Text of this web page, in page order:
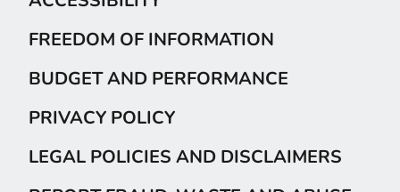
FREEDOM OF INFORMATION
BUDGET AND PERFORMANCE
PRIVACY POLICY
LEGAL POLICIES AND DISCLAIMERS